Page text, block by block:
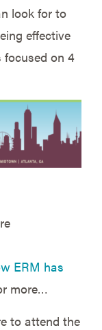
look for to
effective
focused on 4
ERM has
more…
to attend the